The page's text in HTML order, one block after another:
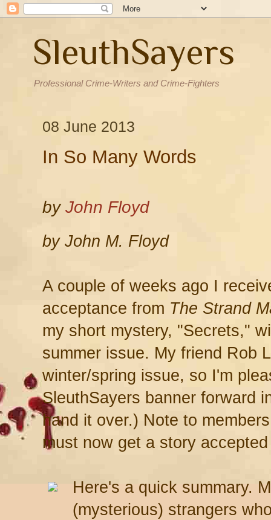
SleuthSayers
Professional Crime-Writers and Crime-Fighters
08 June 2013
In So Many Words
byJohn Floyd
by John M. Floyd
A couple of weeks ago I
acceptance from The Strand
my short mystery, "Secrets,"
summer issue. My friend Rob
winter/spring issue, so I'm
SleuthSayers banner forward
hand it over.) Note to
must now get a story
Here's a quick summary.
(mysterious) strangers